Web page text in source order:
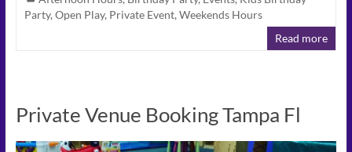
Party, Open Play, Private Event, Weekends Hours
Read more
Private Venue Booking Tampa Fl